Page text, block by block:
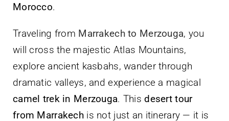
Morocco.
Traveling from Marrakech to Merzouga, you
will cross the majestic Atlas Mountains,
explore ancient kasbahs, wander through
dramatic valleys, and experience a magical
camel trek in Merzouga. Thisdesert tour
from Marrakech is not just an itinerary — it is